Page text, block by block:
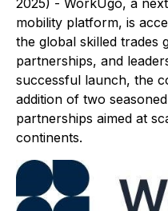
2025) - WorkUgo, a
mobility platform, is
the global skilled trades
partnerships, and
successful launch, the
addition of two
partnerships aimed at
continents.